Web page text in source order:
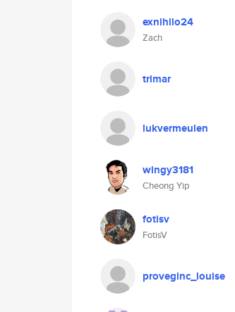
exnihilo24
Zach
trimar
lukvermeulen
wingy3181
Cheong Yip
fotisv
FotisV
proveginc_louise